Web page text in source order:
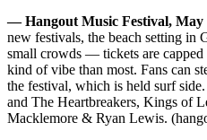
— Hangout Music Festival, May
new festivals, the beach setting in
small crowds — tickets are
kind of vibe than most. Fans can
the festival, which is held surf
and The Heartbreakers, Kings of
Macklemore & Ryan Lewis.